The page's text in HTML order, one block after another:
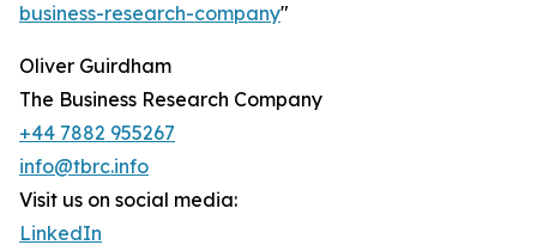
business-research-company"
Oliver Guirdham
The Business Research Company
+44 7882 955267
info@tbrc.info
Visit us on social media:
LinkedIn